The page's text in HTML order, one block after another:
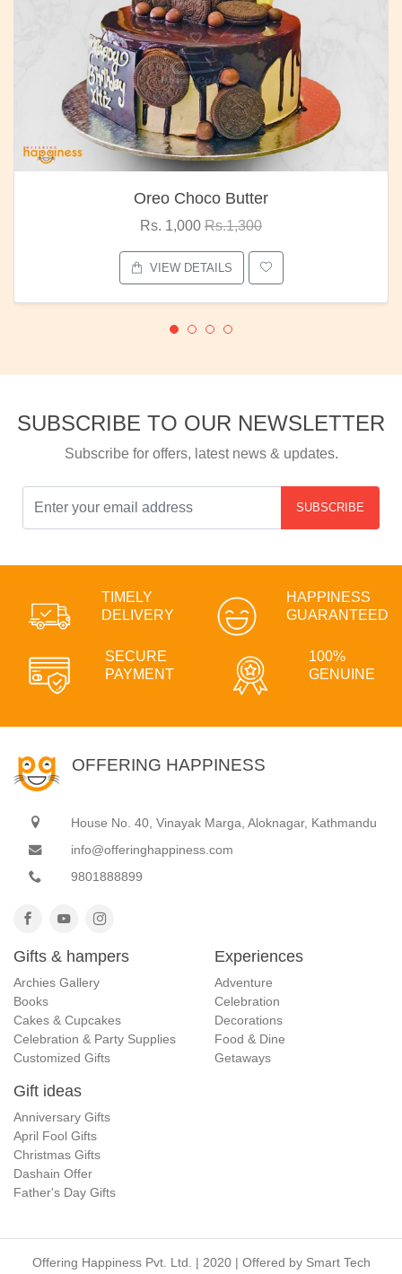
Oreo Choco Butter
Rs. 1,000 Rs.1,300
VIEW DETAILS
SUBSCRIBE TO OUR NEWSLETTER
Subscribe for offers, latest news & updates.
SUBSCRIBE
TIMELY
DELIVERY
HAPPINESS
GUARANTEED
SECURE
PAYMENT
100%
GENUINE
OFFERING HAPPINESS
House No. 40, Vinayak Marga, Aloknagar, Kathmandu
info@offeringhappiness.com
9801888899
Gifts & hampers
Archies Gallery
Books
Cakes & Cupcakes
Celebration & Party Supplies
Customized Gifts
Experiences
Adventure
Celebration
Decorations
Food & Dine
Getaways
Gift ideas
Anniversary Gifts
April Fool Gifts
Christmas Gifts
Dashain Offer
Father's Day Gifts
Offering Happiness Pvt. Ltd. | 2020 | Offered by Smart Tech